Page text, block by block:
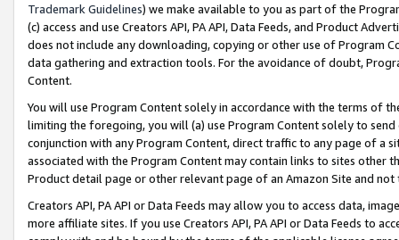
Trademark Guidelines) we make available to you as part of the
(c) access and use Creators API, PA API, Data Feeds, and Product
does not include any downloading, copying or other use of Program
data gathering and extraction tools. For the avoidance of doubt,
Content.
You will use Program Content solely in accordance with the terms of
limiting the foregoing, you will (a) use Program Content solely to
conjunction with any Program Content, direct traffic to any page of a
associated with the Program Content may contain links to sites other
Product detail page or other relevant page of an Amazon Site and not
Creators API, PA API or Data Feeds may allow you to access data,
more affiliate sites. If you use Creators API, PA API or Data Feeds to